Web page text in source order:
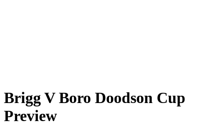
Brigg V Boro Doodson Cup
Preview